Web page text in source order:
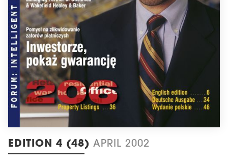
EDITION 4 (48) APRIL 2002